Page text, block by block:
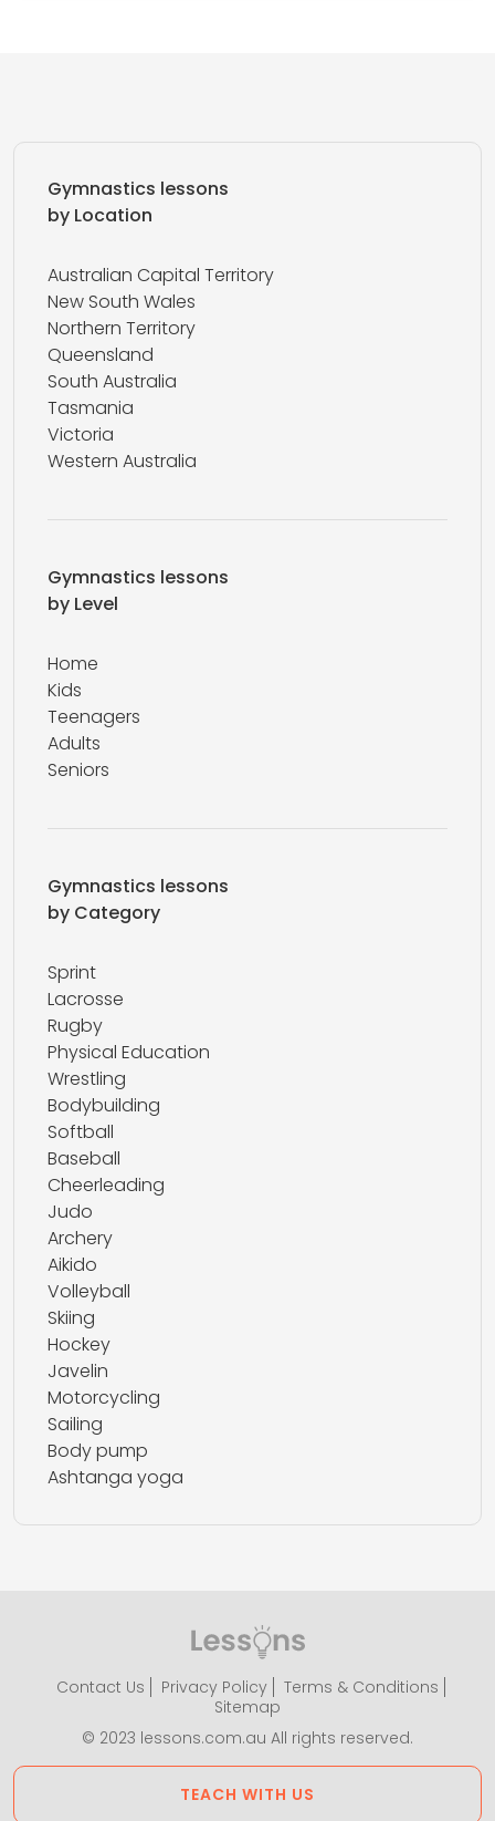
Gymnastics lessons
by Location
Australian Capital Territory
New South Wales
Northern Territory
Queensland
South Australia
Tasmania
Victoria
Western Australia
Gymnastics lessons
by Level
Home
Kids
Teenagers
Adults
Seniors
Gymnastics lessons
by Category
Sprint
Lacrosse
Rugby
Physical Education
Wrestling
Bodybuilding
Softball
Baseball
Cheerleading
Judo
Archery
Aikido
Volleyball
Skiing
Hockey
Javelin
Motorcycling
Sailing
Body pump
Ashtanga yoga
Contact Us Privacy Policy
Terms & Conditions
Sitemap
© 2023 lessons.com.au All rights reserved.
TEACH WITH US